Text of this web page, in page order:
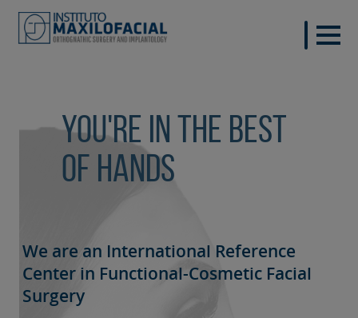
You're in the best
of hands
We are an International Reference
Center in Functional-Cosmetic Facial
Surgery